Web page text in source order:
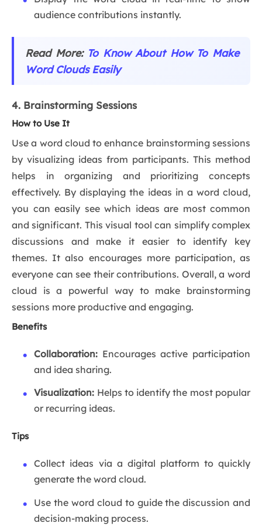
audience contributions instantly.
Read More: To Know About How To Make
Word Clouds Easily
4. Brainstorming Sessions
How to Use It
Use a word cloud to enhance brainstorming sessions
by visualizing ideas from participants. This method
helps in organizing and prioritizing concepts
effectively. By displaying the ideas in a word cloud,
you can easily see which ideas are most common
and significant. This visual tool can simplify complex
discussions and make it easier to identify key
themes. It also encourages more participation, as
everyone can see their contributions. Overall, a word
cloud is a powerful way to make brainstorming
sessions more productive and engaging.
Benefits
Collaboration: Encourages active participation
and idea sharing.
Visualization: Helps to identify the most popular
or recurring ideas.
Tips
Collect ideas via a digital platform to quickly
generate the word cloud.
Use the word cloud to guide the discussion and
decision-making process.